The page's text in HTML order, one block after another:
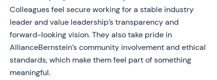
Colleagues feel secure working for a stable industry
leader and value leadership’s transparency and
forward-looking vision. They also take pride in
AllianceBernstein’s community involvement and ethical
standards, which make them feel part of something
meaningful.